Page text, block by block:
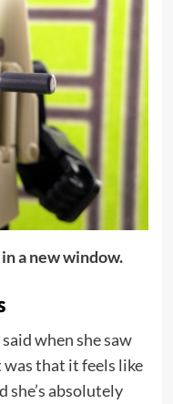
a new window.
when she saw
that it feels like
she’s absolutely